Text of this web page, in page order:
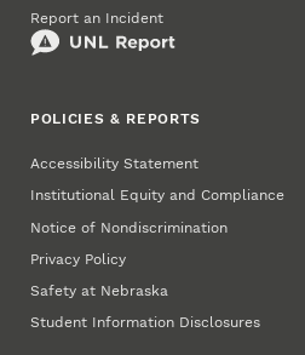
Report an Incident
POLICIES & REPORTS
Accessibility Statement
Institutional Equity and Compliance
Notice of Nondiscrimination
Privacy Policy
Safety at Nebraska
Student Information Disclosures